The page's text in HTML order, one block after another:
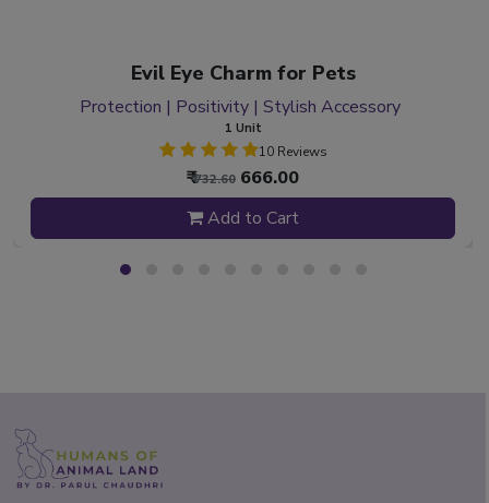
Evil Eye Charm for Pets
Protection | Positivity | Stylish Accessory
1 Unit
10 Reviews
₹₹ 732.60 666.00
Add to Cart